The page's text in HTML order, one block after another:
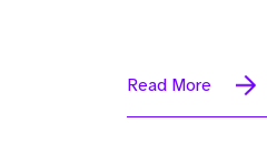
Read More